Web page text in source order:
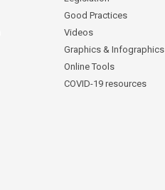
Good Practices
Videos
Graphics & Infographics
Online Tools
COVID-19 resources